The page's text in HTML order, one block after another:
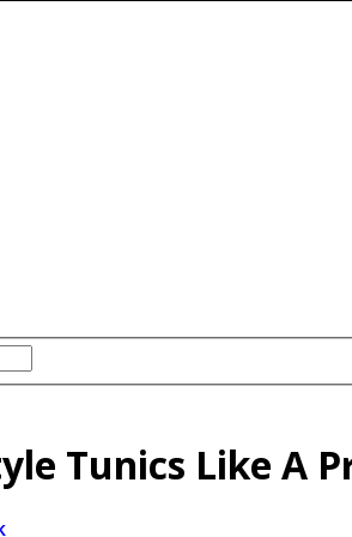
Tunics Like A